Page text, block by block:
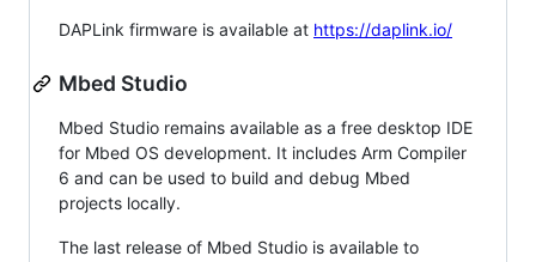
DAPLink firmware is available at https://daplink.io/
Mbed Studio
Mbed Studio remains available as a free desktop IDE
for Mbed OS development. It includes Arm Compiler
6 and can be used to build and debug Mbed
projects locally.
The last release of Mbed Studio is available to